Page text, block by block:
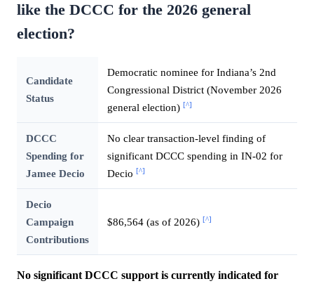
like the DCCC for the 2026 general
election?
Candidate
Status
Democratic nominee for Indiana’s 2nd
Congressional District (November 2026
general election) [^]
DCCC
Spending for
Jamee Decio
No clear transaction-level finding of
significant DCCC spending in IN-02 for
Decio [^]
Decio
Campaign
Contributions
$86,564 (as of 2026) [^]
No significant DCCC support is currently indicated for